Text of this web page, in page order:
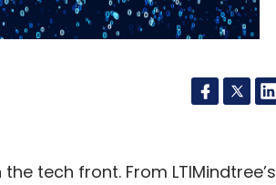
tech front. From LTIMindtree’s